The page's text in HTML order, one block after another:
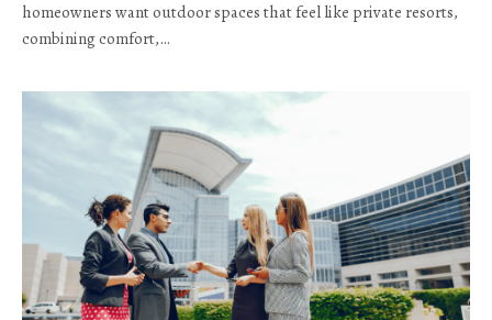
homeowners want outdoor spaces that feel like private resorts,
combining comfort,…